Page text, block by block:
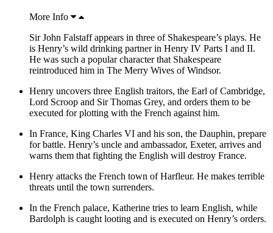
More Info
Sir John Falstaff appears in three of Shakespeare’s plays. He
is Henry’s wild drinking partner in Henry IV Parts I and II.
He was such a popular character that Shakespeare
reintroduced him in The Merry Wives of Windsor.
Henry uncovers three English traitors, the Earl of Cambridge,
Lord Scroop and Sir Thomas Grey, and orders them to be
executed for plotting with the French against him.
In France, King Charles VI and his son, the Dauphin, prepare
for battle. Henry’s uncle and ambassador, Exeter, arrives and
warns them that fighting the English will destroy France.
Henry attacks the French town of Harfleur. He makes terrible
threats until the town surrenders.
In the French palace, Katherine tries to learn English, while
Bardolph is caught looting and is executed on Henry’s orders.